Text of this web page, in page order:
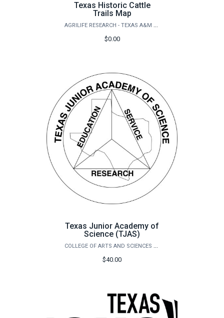
Texas Historic Cattle
Trails Map
AGRILIFE RESEARCH - TEXAS A&M NATURAL RESOURCES INSTITUTE
$0.00
Texas Junior Academy of
Science (TJAS)
COLLEGE OF ARTS AND SCIENCES OUTREACH
$40.00